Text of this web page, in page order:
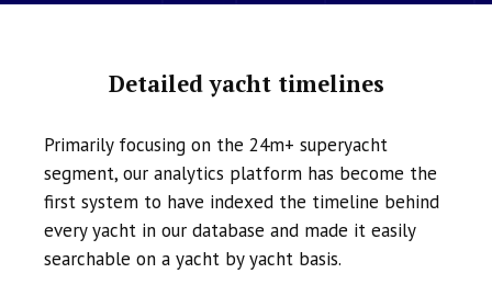
Detailed yacht timelines
Primarily focusing on the 24m+ superyacht
segment, our analytics platform has become the
first system to have indexed the timeline behind
every yacht in our database and made it easily
searchable on a yacht by yacht basis.